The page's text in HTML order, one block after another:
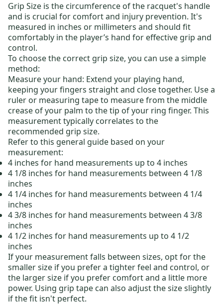
Grip Size is the circumference of the racquet's handle
and is crucial for comfort and injury prevention. It's
measured in inches or millimeters and should fit
comfortably in the player’s hand for effective grip and
control.
To choose the correct grip size, you can use a simple
method:
Measure your hand: Extend your playing hand,
keeping your fingers straight and close together. Use a
ruler or measuring tape to measure from the middle
crease of your palm to the tip of your ring finger. This
measurement typically correlates to the
recommended grip size.
Refer to this general guide based on your
measurement:
4 inches for hand measurements up to 4 inches
4 1/8 inches for hand measurements between 4 1/8
inches
4 1/4 inches for hand measurements between 4 1/4
inches
4 3/8 inches for hand measurements between 4 3/8
inches
4 1/2 inches for hand measurements up to 4 1/2
inches
If your measurement falls between sizes, opt for the
smaller size if you prefer a tighter feel and control, or
the larger size if you prefer comfort and a little more
power. Using grip tape can also adjust the size slightly
if the fit isn't perfect.